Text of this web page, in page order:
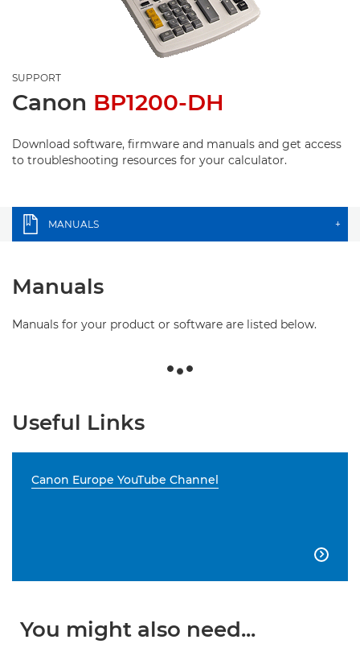
SUPPORT
Canon BP1200-DH
Download software, firmware and manuals and get access
to troubleshooting resources for your calculator.
MANUALS +
Manuals
Manuals for your product or software are listed below.
Useful Links
Canon Europe YouTube Channel

You might also need...